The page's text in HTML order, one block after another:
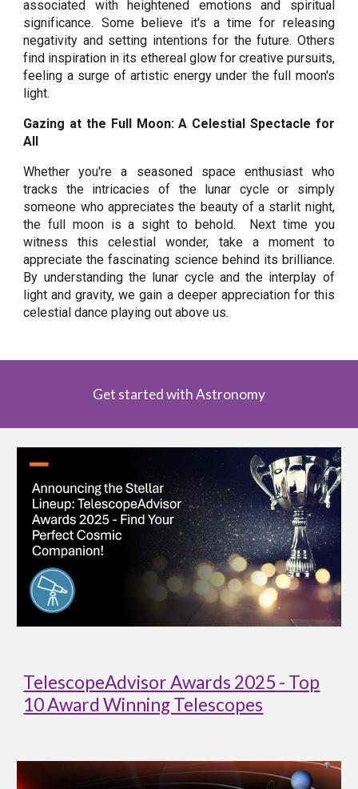
associated with heightened emotions and spiritual
significance. Some believe it's a time for releasing
negativity and setting intentions for the future. Others
find inspiration in its ethereal glow for creative pursuits,
feeling a surge of artistic energy under the full moon's
light.
Gazing at the Full Moon: A Celestial Spectacle for
All
Whether you're a seasoned space enthusiast who
tracks the intricacies of the lunar cycle or simply
someone who appreciates the beauty of a starlit night,
the full moon is a sight to behold. Next time you
witness this celestial wonder, take a moment to
appreciate the fascinating science behind its brilliance.
By understanding the lunar cycle and the interplay of
light and gravity, we gain a deeper appreciation for this
celestial dance playing out above us.
Get started with Astronomy
TelescopeAdvisor Awards 2025 - Top
10 Award Winning Telescopes